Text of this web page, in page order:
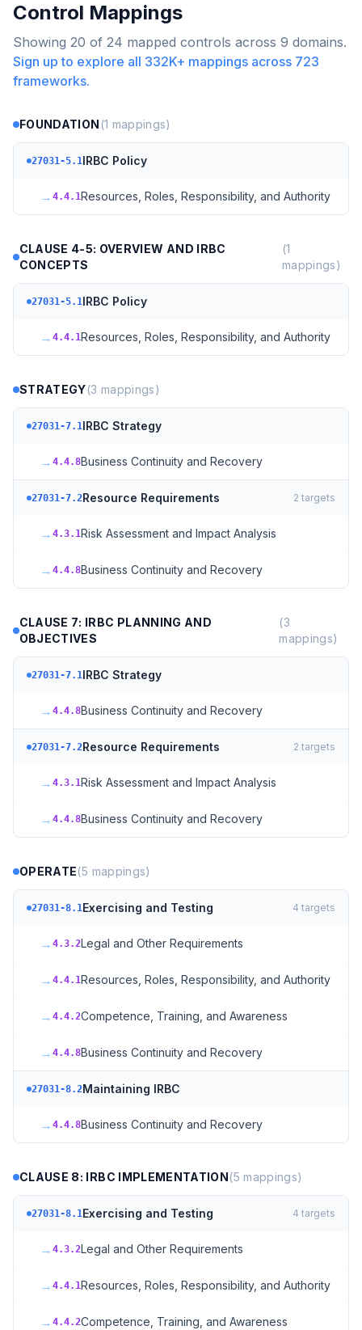
Control Mappings
Showing 20 of 24 mapped controls across 9 domains.
Sign up to explore all 332K+ mappings across 723
frameworks.
FOUNDATION (1 mappings)
27031-5.1IRBC Policy
→ 4.4.1Resources, Roles, Responsibility, and Authority
CLAUSE 4-5: OVERVIEW AND IRBC
CONCEPTS
(1
mappings)
27031-5.1IRBC Policy
→ 4.4.1Resources, Roles, Responsibility, and Authority
STRATEGY(3 mappings)
27031-7.1IRBC Strategy
→ 4.4.8Business Continuity and Recovery
27031-7.2Resource Requirements 2 targets
→ 4.3.1Risk Assessment and Impact Analysis
→ 4.4.8Business Continuity and Recovery
CLAUSE 7: IRBC PLANNING AND
OBJECTIVES
(3
mappings)
27031-7.1IRBC Strategy
→ 4.4.8Business Continuity and Recovery
27031-7.2Resource Requirements 2 targets
→ 4.3.1Risk Assessment and Impact Analysis
→ 4.4.8Business Continuity and Recovery
OPERATE(5 mappings)
27031-8.1Exercising and Testing 4 targets
→ 4.3.2Legal and Other Requirements
→ 4.4.1Resources, Roles, Responsibility, and Authority
→ 4.4.2Competence, Training, and Awareness
→ 4.4.8Business Continuity and Recovery
27031-8.2Maintaining IRBC
→ 4.4.8Business Continuity and Recovery
CLAUSE 8: IRBC IMPLEMENTATION(5 mappings)
27031-8.1Exercising and Testing 4 targets
→ 4.3.2Legal and Other Requirements
→ 4.4.1Resources, Roles, Responsibility, and Authority
→ 4.4.2Competence, Training, and Awareness